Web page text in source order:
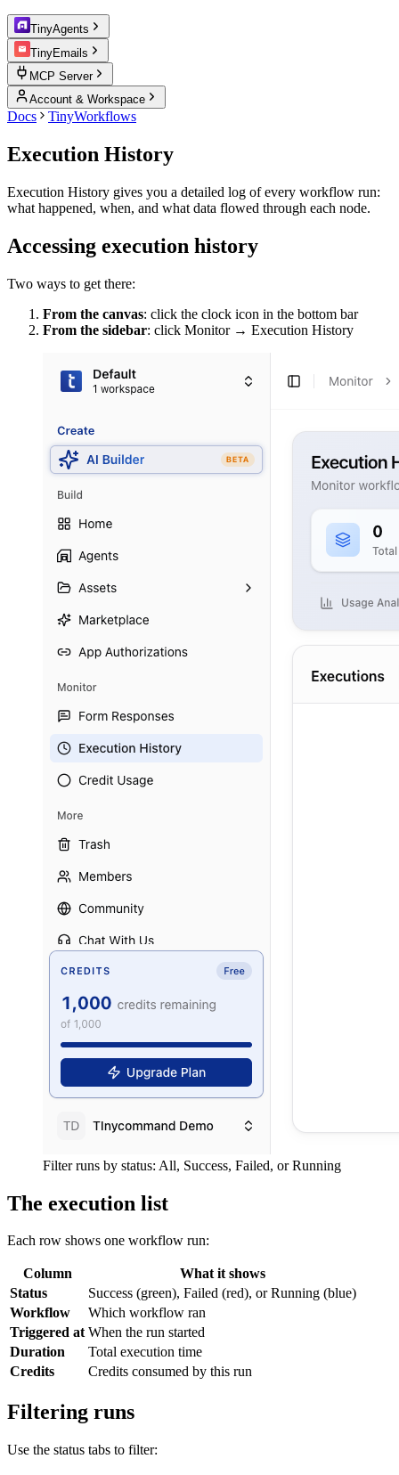
TinyAgents
TinyEmails
MCP Server
Account & Workspace
Docs TinyWorkflows
Execution History
Execution History gives you a detailed log of every workflow run:
what happened, when, and what data flowed through each node.
Accessing execution history
Two ways to get there:
From the canvas: click the clock icon in the bottom bar
From the sidebar: click Monitor → Execution History
Filter runs by status: All, Success, Failed, or Running
The execution list
Each row shows one workflow run:
Column
What it shows
Status
Success (green), Failed (red), or Running (blue)
Workflow
Which workflow ran
Triggered at When the run started
Duration
Total execution time
Credits
Credits consumed by this run
Filtering runs
Use the status tabs to filter: